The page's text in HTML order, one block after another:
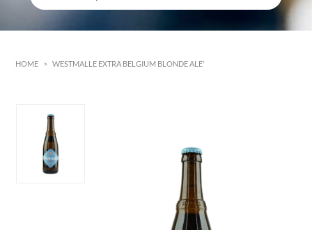
HOME > WESTMALLE EXTRA BELGIUM BLONDE ALE'